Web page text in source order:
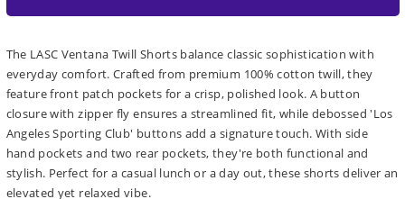
The LASC Ventana Twill Shorts balance classic sophistication with
everyday comfort. Crafted from premium 100% cotton twill, they
feature front patch pockets for a crisp, polished look. A button
closure with zipper fly ensures a streamlined fit, while debossed 'Los
Angeles Sporting Club' buttons add a signature touch. With side
hand pockets and two rear pockets, they're both functional and
stylish. Perfect for a casual lunch or a day out, these shorts deliver an
elevated yet relaxed vibe.